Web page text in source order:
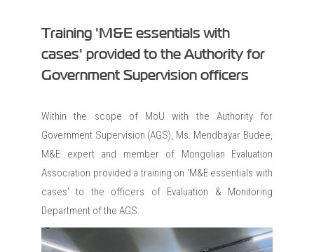
Training 'M&E essentials with
cases' provided to the Authority for
Government Supervision officers
Within the scope of MoU with the Authority for
Government Supervision (AGS), Ms. Mendbayar Budee,
M&E expert and member of Mongolian Evaluation
Association provided a training on 'M&E essentials with
cases' to the officers of Evaluation & Monitoring
Department of the AGS.